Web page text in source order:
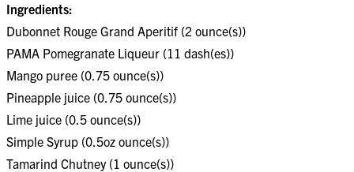
Ingredients:
Dubonnet Rouge Grand Aperitif (2 ounce(s))
PAMA Pomegranate Liqueur (11 dash(es))
Mango puree (0.75 ounce(s))
Pineapple juice (0.75 ounce(s))
Lime juice (0.5 ounce(s))
Simple Syrup (0.5oz ounce(s))
Tamarind Chutney (1 ounce(s))